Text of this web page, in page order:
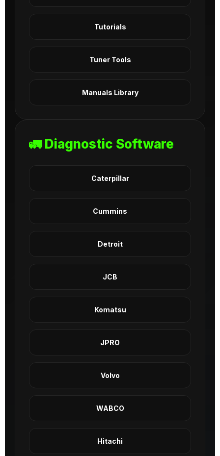
Tutorials
Tuner Tools
Manuals Library
🚛 Diagnostic Software
Caterpillar
Cummins
Detroit
JCB
Komatsu
JPRO
Volvo
WABCO
Hitachi